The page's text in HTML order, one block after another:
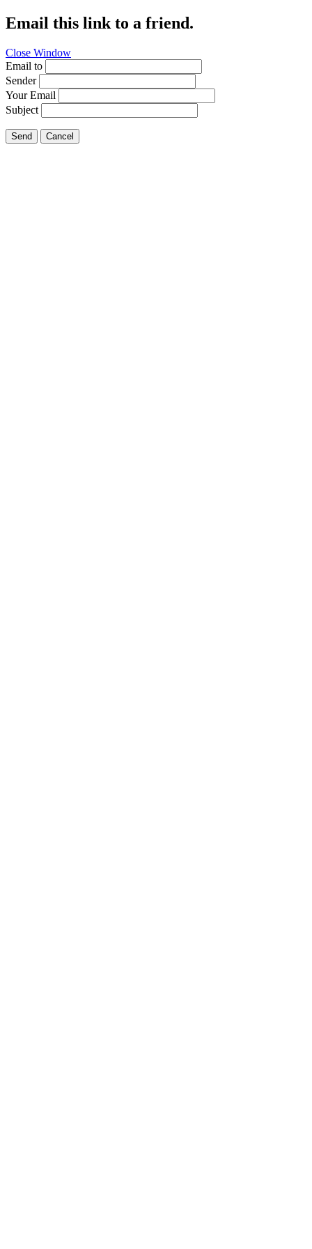
Email this link to a friend.
Close Window
Email to
Sender
Your Email
Subject
Send Cancel